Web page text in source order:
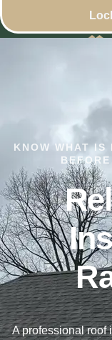
KNOW WHAT IS
A professional roof